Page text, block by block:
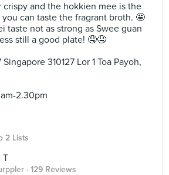
crispy and the hokkien mee is the
can taste the fragrant broth. 🤩
taste not as strong as Swee guan
still a good plate! 🤤🤤⁣
310127 Lor 1 Toa Payoh,
2.30pm
2 Lists
T
· 129 Reviews